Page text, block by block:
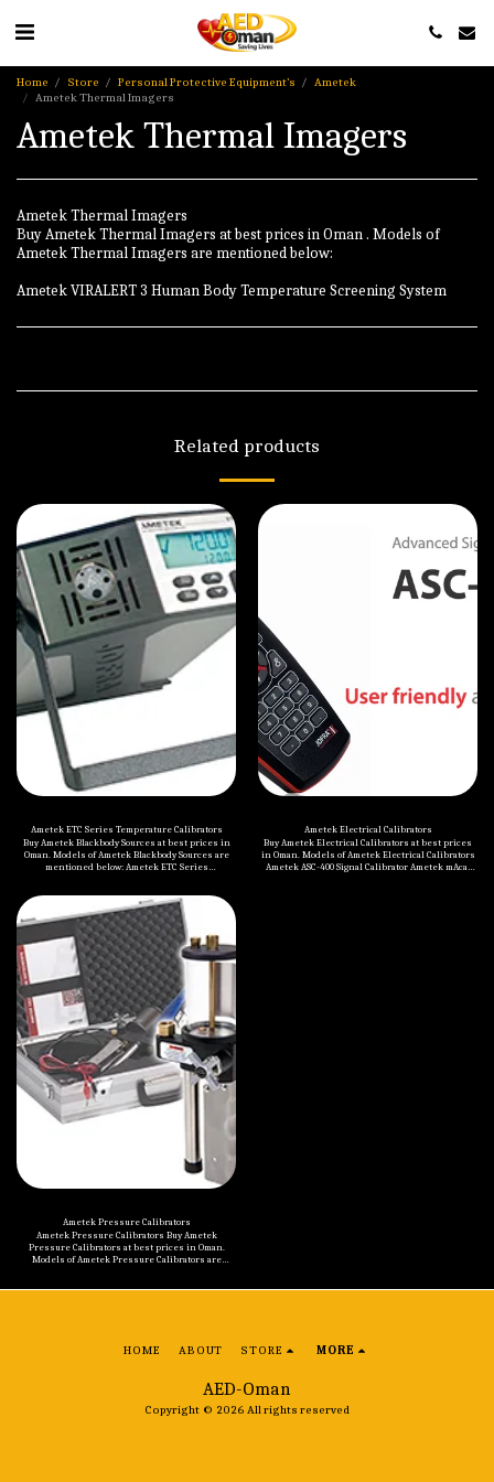
Home Store Personal Protective Equipment’s
Ametek
Ametek Thermal Imagers
Ametek Thermal Imagers
Ametek Thermal Imagers
Buy Ametek Thermal Imagers at best prices in Oman . Models of
Ametek Thermal Imagers are mentioned below:
Ametek VIRALERT 3 Human Body Temperature Screening System
Related products
Ametek ETC Series Temperature Calibrators
Buy Ametek Blackbody Sources at best prices in
Oman. Models of Ametek Blackbody Sources are
mentioned below: Ametek ETC Series
is the critical factor and the highest accuracy is
not a requirement. The block heats up to 100°C per
minute and stabilizes in just 3 minutes! The
small size and light weight, fit perfectly in a tool
box, making it the perfect field calibrator to verify
sensors in difficult to reach places Rugged
construction, featuring stainless steel and
rubber side panels, make the instrument
suitable for many years of service in an
industrial environment. • Temperature range
from -10 to 400°C (14 to 752°F) with 3 models •
Accuracy to ± 0.5°C and Stability to ± 0.05°C • Time
saving fast cooling and heating times • Easy-to-
read multi-information display • Customizable
stability checkmark with countdown timer • Set
exact temperature desired to a resolution of 0.1°C •
ETC 400R, small lightweight IR calibrator •
Lightweight and easy to carry
Ametek Electrical Calibrators
Buy Ametek Electrical Calibrators at best prices
in Oman. Models of Ametek Electrical Calibrators
Ametek ASC-400 Signal Calibrator Ametek mAcal
Ametek Pressure Calibrators
Ametek Pressure Calibrators Buy Ametek
Pressure Calibrators at best prices in Oman.
Models of Ametek Pressure Calibrators are
Tester Ametek RK Pneumatic Deadweight Tester
65-P016 / 65-P017 Hydraulic Pressure Screw Pump
Ametek HK Pneumatic Deadweight Tester
AED-Oman
Copyright © 2026 All rights reserved
HOME ABOUT STORE MORE